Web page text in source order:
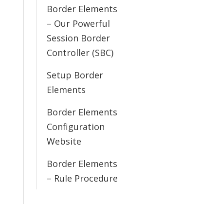
Border Elements
– Our Powerful
Session Border
Controller (SBC)
Setup Border
Elements
Border Elements
Configuration
Website
Border Elements
– Rule Procedure